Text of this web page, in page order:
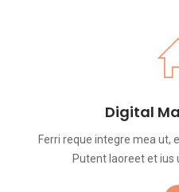
Digital
Ferri reque integre mea ut,
Putent laoreet et ius